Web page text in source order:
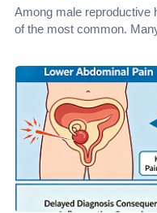
After Sex?
Among male reproductive
of the most common.